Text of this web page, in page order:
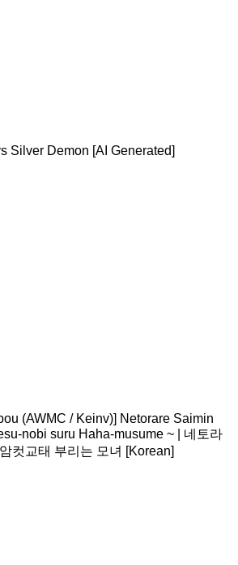
Silver Demon [AI Generated]
(AWMC / Keinv)] Netorare Saimin
nobi suru Haha-musume ~ | 네토라
컷교태 부리는 모녀 [Korean]